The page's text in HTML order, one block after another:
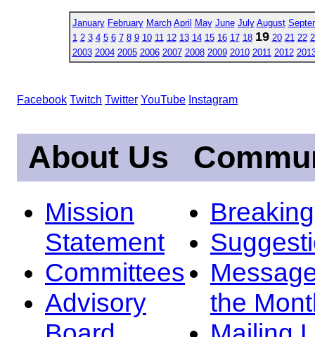
January February March April May June July August
1 2 3 4 5 6 7 8 9 10 11 12 13 14 15 16 17 18 19 20 21 22
2003 2004 2005 2006 2007 2008 2009 2010 2011 2012
Facebook Twitch Twitter YouTube Instagram
About Us
Mission
Statement
Committees
Advisory
the